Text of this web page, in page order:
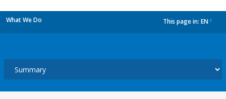
What We Do This page in: EN